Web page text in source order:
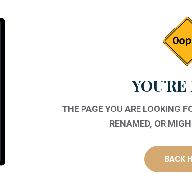
THE PAGE YOU ARE LOOKING
RENAMED, OR
BACK